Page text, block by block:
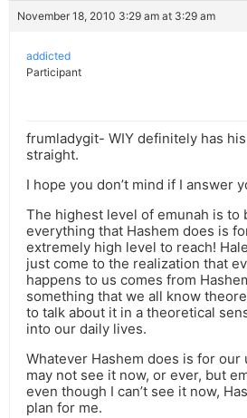
November 18, 2010 3:29 am at 3:29 am
addicted
Participant
frumladygit- WIY definitely has
straight.
I hope you don’t mind if I answer
The highest level of emunah is to
everything that Hashem does is
extremely high level to reach!
just come to the realization that
happens to us comes from
something that we all know
to talk about it in a theoretical
into our daily lives.
Whatever Hashem does is for
may not see it now, or ever, but
even though I can’t see it now,
plan for me.